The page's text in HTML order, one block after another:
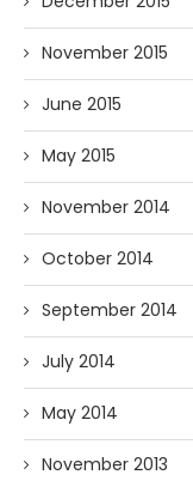
November 2015
June 2015
May 2015
November 2014
October 2014
September 2014
July 2014
May 2014
November 2013